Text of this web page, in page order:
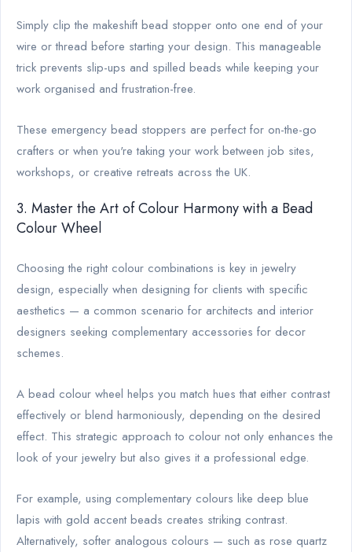
Simply clip the makeshift bead stopper onto one end of your
wire or thread before starting your design. This manageable
trick prevents slip-ups and spilled beads while keeping your
work organised and frustration-free.
These emergency bead stoppers are perfect for on-the-go
crafters or when you're taking your work between job sites,
workshops, or creative retreats across the UK.
3. Master the Art of Colour Harmony with a Bead
Colour Wheel
Choosing the right colour combinations is key in jewelry
design, especially when designing for clients with specific
aesthetics — a common scenario for architects and interior
designers seeking complementary accessories for decor
schemes.
A bead colour wheel helps you match hues that either contrast
effectively or blend harmoniously, depending on the desired
effect. This strategic approach to colour not only enhances the
look of your jewelry but also gives it a professional edge.
For example, using complementary colours like deep blue
lapis with gold accent beads creates striking contrast.
Alternatively, softer analogous colours — such as rose quartz